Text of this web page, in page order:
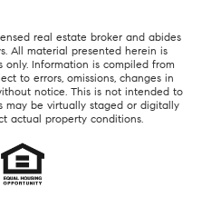
real estate broker and abides
All material presented herein is
Information is compiled from
to errors, omissions, changes in
notice. This is not intended to
may be virtually staged or digitally
actual property conditions.